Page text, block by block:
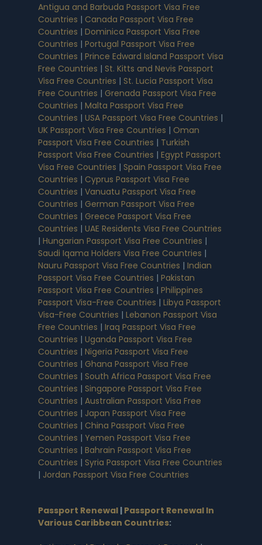
Antigua and Barbuda Passport Visa Free
Countries | Canada Passport Visa Free
Countries | Dominica Passport Visa Free
Countries | Portugal Passport Visa Free
Countries | Prince Edward Island Passport Visa
Free Countries | St. Kitts and Nevis Passport
Visa Free Countries | St. Lucia Passport Visa
Free Countries | Grenada Passport Visa Free
Countries | Malta Passport Visa Free
Countries | USA Passport Visa Free Countries |
UK Passport Visa Free Countries | Oman
Passport Visa Free Countries | Turkish
Passport Visa Free Countries | Egypt Passport
Visa Free Countries | Spain Passport Visa Free
Countries | Cyprus Passport Visa Free
Countries | Vanuatu Passport Visa Free
Countries | German Passport Visa Free
Countries | Greece Passport Visa Free
Countries | UAE Residents Visa Free Countries
| Hungarian Passport Visa Free Countries |
Saudi Iqama Holders Visa Free Countries |
Nauru Passport Visa Free Countries | Indian
Passport Visa Free Countries | Pakistan
Passport Visa Free Countries | Philippines
Passport Visa-Free Countries | Libya Passport
Visa-Free Countries | Lebanon Passport Visa
Free Countries | Iraq Passport Visa Free
Countries | Uganda Passport Visa Free
Countries | Nigeria Passport Visa Free
Countries | Ghana Passport Visa Free
Countries | South Africa Passport Visa Free
Countries | Singapore Passport Visa Free
Countries | Australian Passport Visa Free
Countries | Japan Passport Visa Free
Countries | China Passport Visa Free
Countries | Yemen Passport Visa Free
Countries | Bahrain Passport Visa Free
Countries | Syria Passport Visa Free Countries
| Jordan Passport Visa Free Countries
Passport Renewal | Passport Renewal In
Various Caribbean Countries: